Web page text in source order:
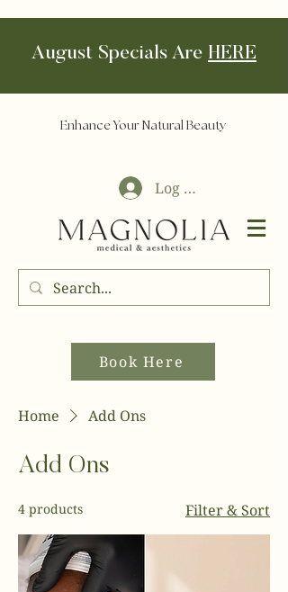
August Specials Are HERE
Enhance Your Natural Beauty
Log In
Book Here
Home Add Ons
Add Ons
4 products Filter & Sort